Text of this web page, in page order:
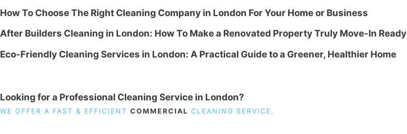
How To Choose The Right Cleaning Company in London For Your Home or Business
After Builders Cleaning in London: How To Make a Renovated Property Truly Move-In Ready
Eco-Friendly Cleaning Services in London: A Practical Guide to a Greener, Healthier Home
Looking for a Professional Cleaning Service in London?
WE OFFER A FAST & EFFICIENT COMMERCIAL CLEANING SERVICE.